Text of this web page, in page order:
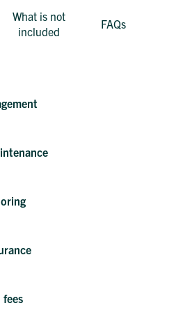
What is not
included
FAQs
fees